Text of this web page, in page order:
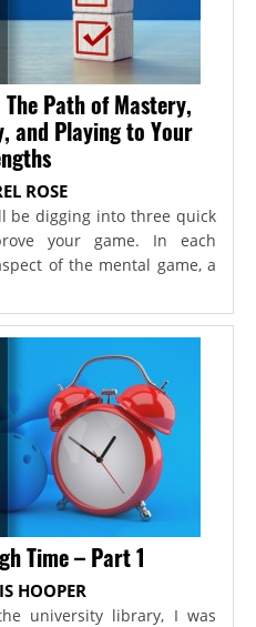
Path of Mastery,
and Playing to Your
ROSE
be digging into three quick
your game. In each
of the mental game, a
Time – Part 1
HOOPER
university library, I was